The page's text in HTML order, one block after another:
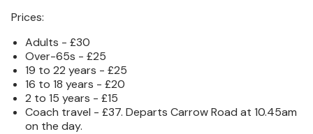
Prices:
Adults - £30
Over-65s - £25
19 to 22 years - £25
16 to 18 years - £20
2 to 15 years - £15
Coach travel - £37. Departs Carrow Road at 10.45am
on the day.